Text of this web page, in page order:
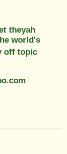
theyah
world's
off topic